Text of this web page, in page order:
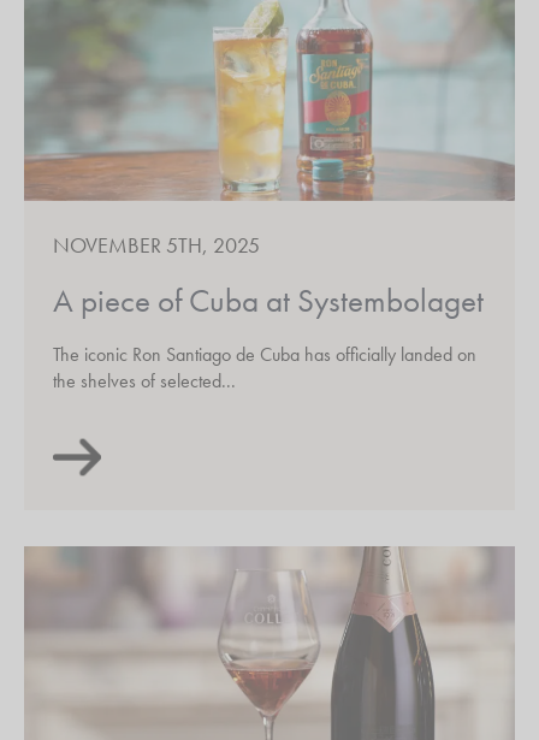
NOVEMBER 5TH, 2025
A piece of Cuba at Systembolaget
The iconic Ron Santiago de Cuba has officially landed on
the shelves of selected...